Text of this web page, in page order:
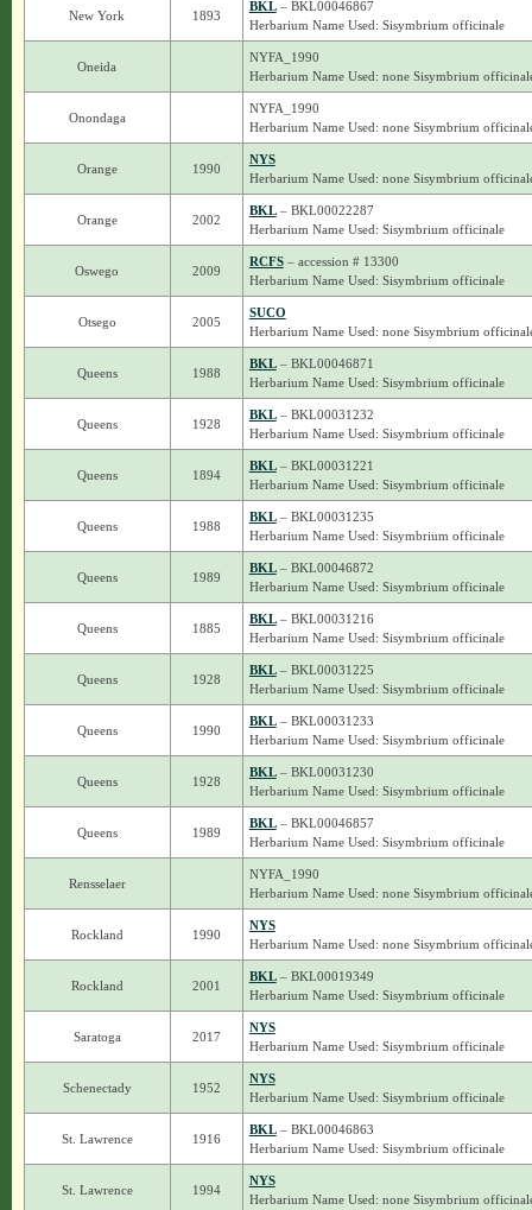
New York 1893
BKL– BKL00046867
Herbarium Name Used: Sisymbrium officinale
Oneida
NYFA_1990
Herbarium Name Used: none Sisymbrium
Onondaga
NYFA_1990
Herbarium Name Used: none Sisymbrium
Orange 1990
NYS
Herbarium Name Used: none Sisymbrium
Orange 2002
BKL– BKL00022287
Herbarium Name Used: Sisymbrium officinale
Oswego 2009
RCFS– accession # 13300
Herbarium Name Used: Sisymbrium officinale
Otsego 2005
SUCO
Herbarium Name Used: none Sisymbrium
Queens 1988
BKL– BKL00046871
Herbarium Name Used: Sisymbrium officinale
Queens 1928
BKL– BKL00031232
Herbarium Name Used: Sisymbrium officinale
Queens 1894
BKL– BKL00031221
Herbarium Name Used: Sisymbrium officinale
Queens 1988
BKL– BKL00031235
Herbarium Name Used: Sisymbrium officinale
Queens 1989
BKL– BKL00046872
Herbarium Name Used: Sisymbrium officinale
Queens 1885
BKL– BKL00031216
Herbarium Name Used: Sisymbrium officinale
Queens 1928
BKL– BKL00031225
Herbarium Name Used: Sisymbrium officinale
Queens 1990
BKL– BKL00031233
Herbarium Name Used: Sisymbrium officinale
Queens 1928
BKL– BKL00031230
Herbarium Name Used: Sisymbrium officinale
Queens 1989
BKL– BKL00046857
Herbarium Name Used: Sisymbrium officinale
Rensselaer
NYFA_1990
Herbarium Name Used: none Sisymbrium
Rockland 1990
NYS
Herbarium Name Used: none Sisymbrium
Rockland 2001
BKL– BKL00019349
Herbarium Name Used: Sisymbrium officinale
Saratoga 2017
NYS
Herbarium Name Used: Sisymbrium officinale
Schenectady 1952
NYS
Herbarium Name Used: Sisymbrium officinale
St. Lawrence 1916
BKL– BKL00046863
Herbarium Name Used: Sisymbrium officinale
St. Lawrence 1994
NYS
Herbarium Name Used: none Sisymbrium